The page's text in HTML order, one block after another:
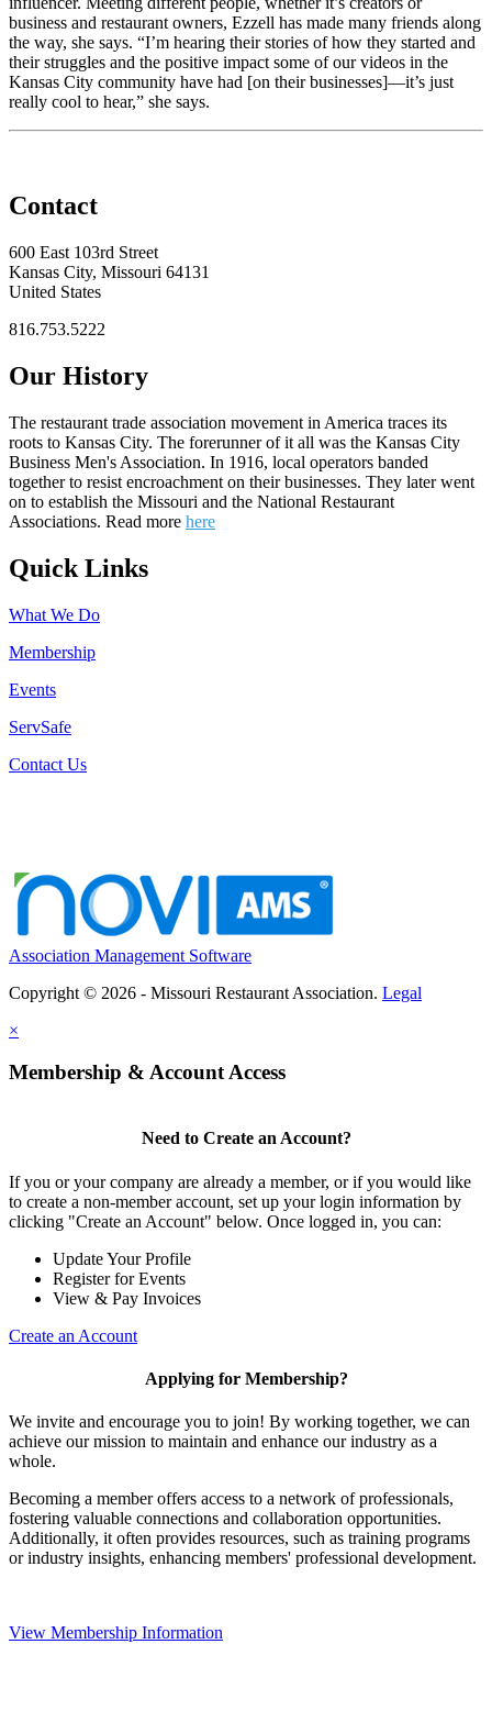
business and restaurant owners, Ezzell has made many friends along
the way, she says. “I’m hearing their stories of how they started and
their struggles and the positive impact some of our videos in the
Kansas City community have had [on their businesses]—it’s just
really cool to hear,” she says.
Contact
600 East 103rd Street
Kansas City, Missouri 64131
United States
816.753.5222
Our History
The restaurant trade association movement in America traces its
roots to Kansas City. The forerunner of it all was the Kansas City
Business Men's Association. In 1916, local operators banded
together to resist encroachment on their businesses. They later went
on to establish the Missouri and the National Restaurant
Associations. Read more here
Quick Links
What We Do
Membership
Events
ServSafe
Contact Us
Association Management Software
Copyright © 2026 - Missouri Restaurant Association. Legal
×
Membership & Account Access
Need to Create an Account?
If you or your company are already a member, or if you would like
to create a non-member account, set up your login information by
clicking "Create an Account" below. Once logged in, you can:
Update Your Profile
Register for Events
View & Pay Invoices
Create an Account
Applying for Membership?
We invite and encourage you to join! By working together, we can
achieve our mission to maintain and enhance our industry as a
whole.
Becoming a member offers access to a network of professionals,
fostering valuable connections and collaboration opportunities.
Additionally, it often provides resources, such as training programs
or industry insights, enhancing members' professional development.
View Membership Information